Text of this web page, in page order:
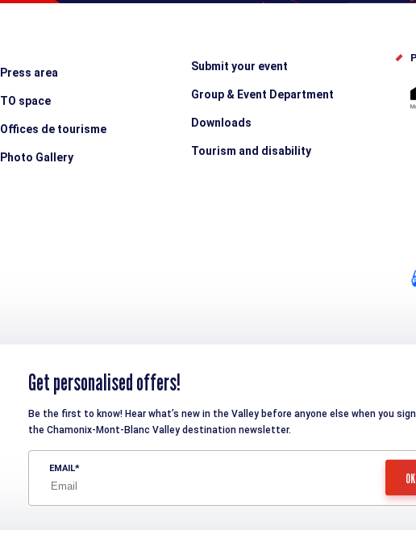
Press area
TO space
Offices de tourisme
Photo Gallery
Submit your event
Group & Event Department
Downloads
Tourism and disability
Get personalised offers!
Be the first to know! Hear what’s new in the Valley before anyone else when you
the Chamonix-Mont-Blanc Valley destination newsletter.
EMAIL